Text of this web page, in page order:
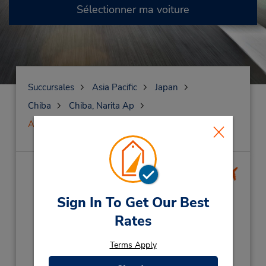
Sign In To Get Our Best
Rates
Terms Apply
Sélectionner ma voiture
Succursales Asia Pacific
Japan
Chiba
Chiba, Narita Ap
Aéroport international de Narita
Aéroport international de
Narita
(NRT)
Chiba, 2860121,